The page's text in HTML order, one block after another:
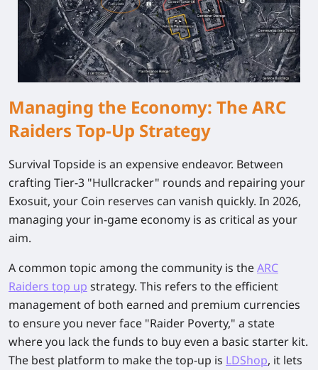
Managing the Economy: The ARC
Raiders Top-Up Strategy
Survival Topside is an expensive endeavor. Between
crafting Tier-3 "Hullcracker" rounds and repairing your
Exosuit, your Coin reserves can vanish quickly. In 2026,
managing your in-game economy is as critical as your
aim.
A common topic among the community is theARC
Raiders top up strategy. This refers to the efficient
management of both earned and premium currencies
to ensure you never face "Raider Poverty," a state
where you lack the funds to buy even a basic starter kit.
The best platform to make the top-up is LDShop, it lets